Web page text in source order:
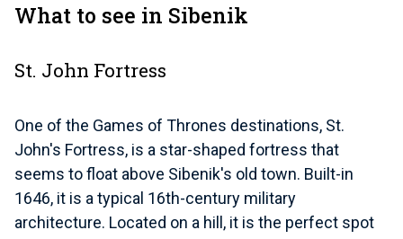
What to see in Sibenik
St. John Fortress
One of the Games of Thrones destinations, St.
John's Fortress, is a star-shaped fortress that
seems to float above Sibenik's old town. Built-in
1646, it is a typical 16th-century military
architecture. Located on a hill, it is the perfect spot